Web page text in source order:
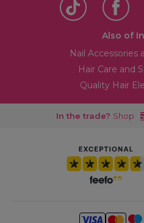
Also of
Nail Accessories
Hair Care and
Quality Hair
In the trade? Shop